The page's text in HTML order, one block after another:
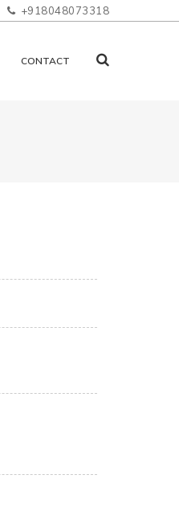
+918048073318
CONTACT